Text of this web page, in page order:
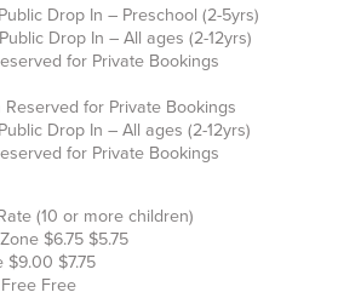
Drop In – Preschool (2-5yrs)
Drop In – All ages (2-12yrs)
for Private Bookings
for Private Bookings
Drop In – All ages (2-12yrs)
for Private Bookings
(10 or more children)
$6.75 $5.75
$9.00 $7.75
Free